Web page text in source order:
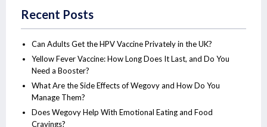
Recent Posts
Can Adults Get the HPV Vaccine Privately in the UK?
Yellow Fever Vaccine: How Long Does It Last, and Do You
Need a Booster?
What Are the Side Effects of Wegovy and How Do You
Manage Them?
Does Wegovy Help With Emotional Eating and Food
Cravings?